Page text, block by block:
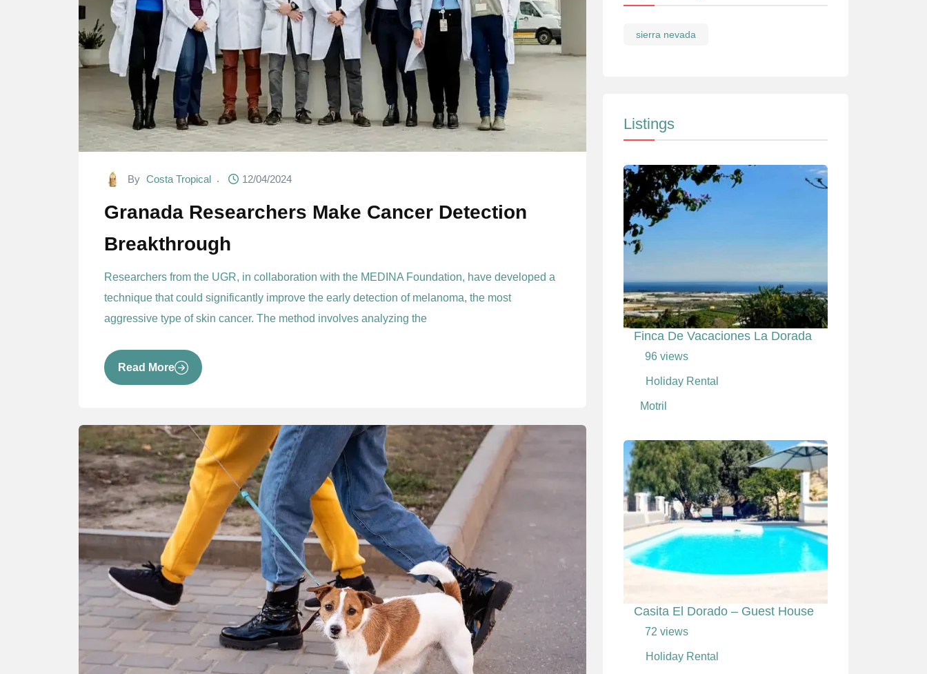
By Costa Tropical 12/04/2024
Granada Researchers Make Cancer Detection
Breakthrough
Researchers from the UGR, in collaboration with the MEDINA Foundation, have developed a
technique that could significantly improve the early detection of melanoma, the most
aggressive type of skin cancer. The method involves analyzing the
Read More
sierra nevada
Listings
Finca De Vacaciones La Dorada
96 views
Holiday Rental
Motril
Casita El Dorado – Guest House
72 views
Holiday Rental